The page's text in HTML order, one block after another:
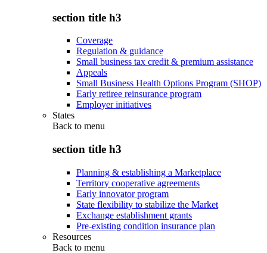
section title h3
Coverage
Regulation & guidance
Small business tax credit & premium assistance
Appeals
Small Business Health Options Program (SHOP)
Early retiree reinsurance program
Employer initiatives
States
Back to menu
section title h3
Planning & establishing a Marketplace
Territory cooperative agreements
Early innovator program
State flexibility to stabilize the Market
Exchange establishment grants
Pre-existing condition insurance plan
Resources
Back to menu